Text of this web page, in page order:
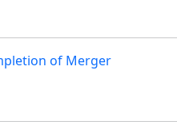
of Merger